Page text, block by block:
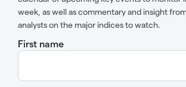
week, as well as commentary and insight
analysts on the major indices to watch.
First name